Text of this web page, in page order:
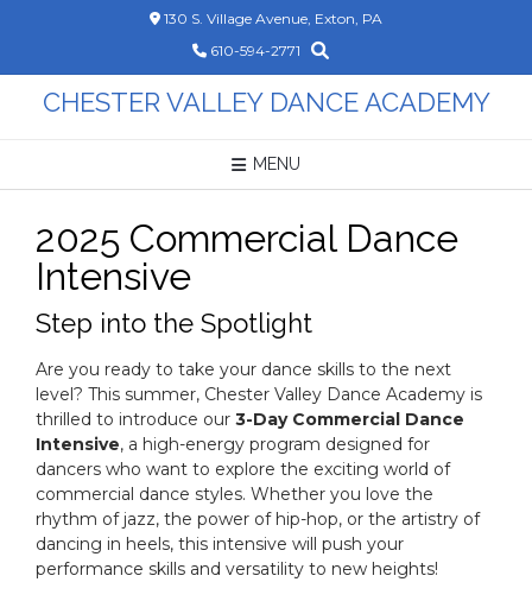
130 S. Village Avenue, Exton, PA
610-594-2771
CHESTER VALLEY DANCE ACADEMY
MENU
2025 Commercial Dance
Intensive
Step into the Spotlight
Are you ready to take your dance skills to the next
level? This summer, Chester Valley Dance Academy is
thrilled to introduce our 3-Day Commercial Dance
Intensive, a high-energy program designed for
dancers who want to explore the exciting world of
commercial dance styles. Whether you love the
rhythm of jazz, the power of hip-hop, or the artistry of
dancing in heels, this intensive will push your
performance skills and versatility to new heights!